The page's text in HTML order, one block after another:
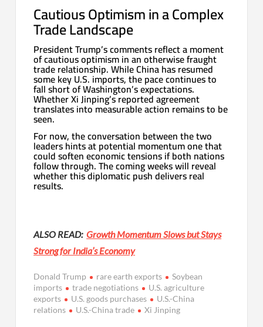
Cautious Optimism in a Complex
Trade Landscape
President Trump’s comments reflect a moment
of cautious optimism in an otherwise fraught
trade relationship. While China has resumed
some key U.S. imports, the pace continues to
fall short of Washington’s expectations.
Whether Xi Jinping’s reported agreement
translates into measurable action remains to be
seen.
For now, the conversation between the two
leaders hints at potential momentum one that
could soften economic tensions if both nations
follow through. The coming weeks will reveal
whether this diplomatic push delivers real
results.
ALSO READ:Growth Momentum Slows but Stays
Strong for India’s Economy
Donald Trump rare earth exports
Soybean
imports
trade negotiations
U.S. agriculture
exports
U.S. goods purchases
U.S.-China
relations
U.S.-China trade Xi Jinping